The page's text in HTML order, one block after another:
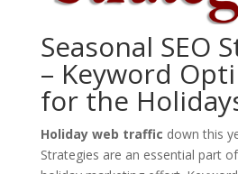
Seasonal SEO
– Keyword
for the
Holiday web traffic down this
Strategies are an essential part